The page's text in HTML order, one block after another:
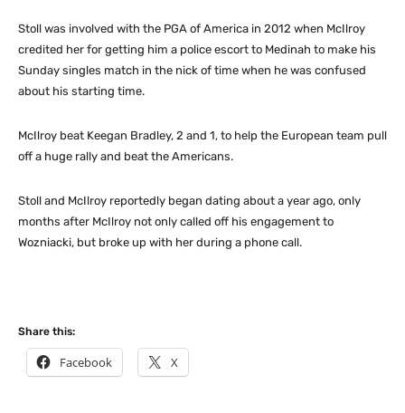
Stoll was involved with the PGA of America in 2012 when McIlroy
credited her for getting him a police escort to Medinah to make his
Sunday singles match in the nick of time when he was confused
about his starting time.
McIlroy beat Keegan Bradley, 2 and 1, to help the European team pull
off a huge rally and beat the Americans.
Stoll and McIlroy reportedly began dating about a year ago, only
months after McIlroy not only called off his engagement to
Wozniacki, but broke up with her during a phone call.
Share this:
Facebook X